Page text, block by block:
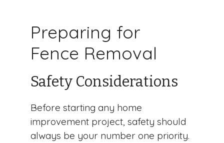
Preparing for
Fence Removal
Safety Considerations
Before starting any home
improvement project, safety should
always be your number one priority.